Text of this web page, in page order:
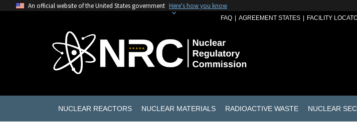
An official website of the United States government Here's how you know
FAQ AGREEMENT STATES FACILITY
NUCLEAR REACTORS NUCLEAR MATERIALS RADIOACTIVE WASTE NUCLEAR